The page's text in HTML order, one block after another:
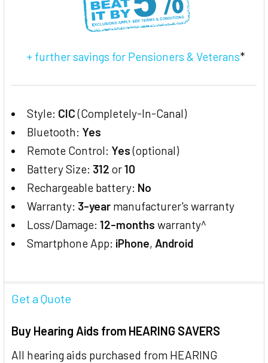
+ further savings for Pensioners & Veterans*
Style: CIC(Completely-In-Canal)
Bluetooth: Yes
Remote Control: Yes(optional)
Battery Size: 312or10
Rechargeable battery: No
Warranty: 3-year manufacturer's warranty
Loss/Damage:12-months warranty^
Smartphone App: iPhone, Android
Get a Quote
Buy Hearing Aids from HEARING SAVERS
All hearing aids purchased from HEARING